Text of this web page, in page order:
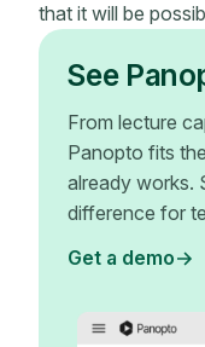
that it will be
See
From lecture
Panopto fits
already works.
difference for
Get a demo